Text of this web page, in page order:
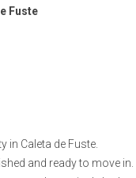
Fuste
in Caleta de Fuste.
and ready to move in.